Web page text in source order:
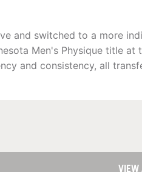
and switched to a more
Men's Physique title at
and consistency, all
VIEW